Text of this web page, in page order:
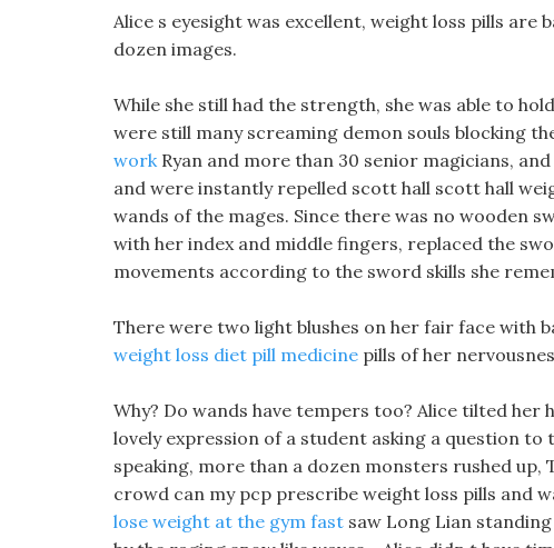
Alice s eyesight was excellent, weight loss pills are
dozen images.
While she still had the strength, she was able to
were still many screaming demon souls blocking
workRyan and more than 30 senior magicians,
and were instantly repelled scott hall scott hall
wands of the mages. Since there was no wooden
with her index and middle fingers, replaced the
movements according to the sword skills she
There were two light blushes on her fair face with
weight loss diet pill medicine pills of her
Why? Do wands have tempers too? Alice tilted
lovely expression of a student asking a question
speaking, more than a dozen monsters rushed
crowd can my pcp prescribe weight loss pills and
lose weight at the gym fast saw Long Lian